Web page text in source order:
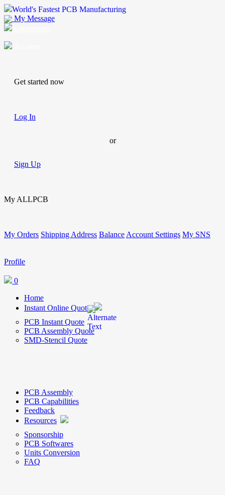
World's Fastest PCB Manufacturing
My Message
Get started now
Log In
or
Sign Up
My ALLPCB
My Orders Shipping Address Balance Account Settings My SNS
Profile
0
Home
Instant Online Quote
PCB Instant Quote
PCB Assembly Quote
SMD-Stencil Quote
PCB Assembly
PCB Capabilities
Feedback
Resources
Sponsorship
PCB Softwares
Units Conversion
FAQ